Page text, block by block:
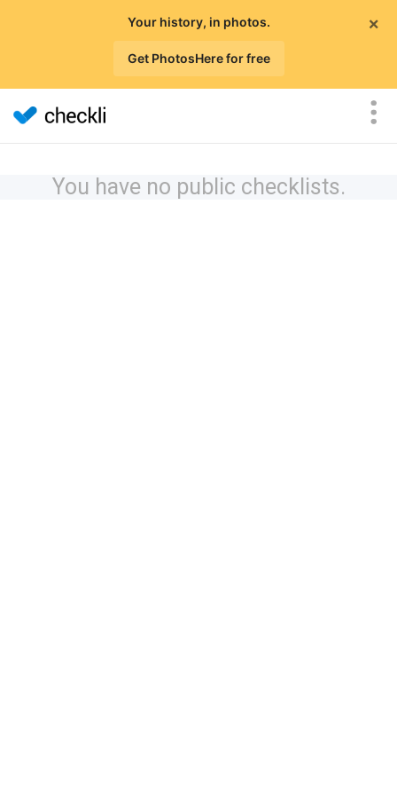
×
Your history, in photos.
Get PhotosHere for free
You have no public checklists.